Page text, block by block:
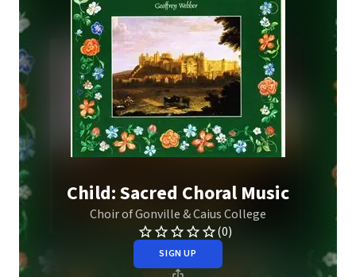
Child: Sacred Choral Music
Choir of Gonville & Caius College
(0)
SIGN UP